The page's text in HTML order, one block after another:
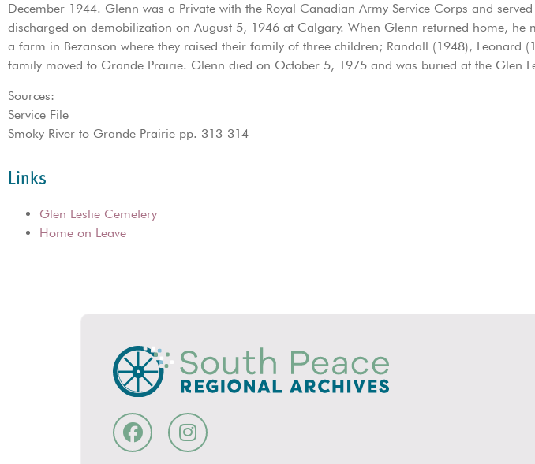
December 1944. Glenn was a Private with the Royal Canadian Army Service Corps and
discharged on demobilization on August 5, 1946 at Calgary. When Glenn returned home, he
a farm in Bezanson where they raised their family of three children; Randall (1948),
family moved to Grande Prairie. Glenn died on October 5, 1975 and was buried at the Glen
Sources:
Service File
Smoky River to Grande Prairie pp. 313-314
Links
Glen Leslie Cemetery
Home on Leave